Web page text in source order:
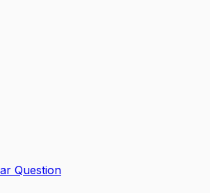
Question